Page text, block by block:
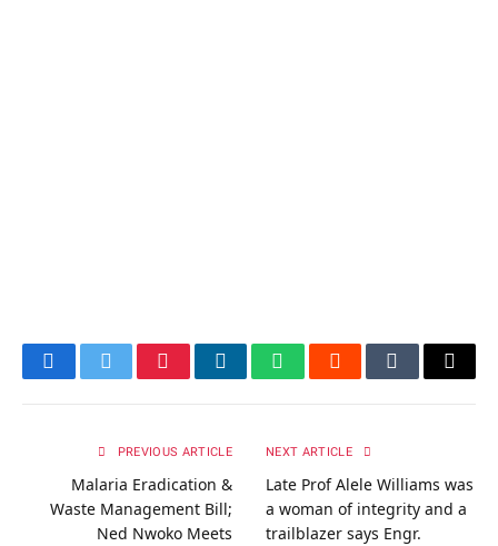
FacebookTwitterPinterestLinkedInWhatsAppRedditTumblrEmail
PREVIOUS ARTICLE
Malaria Eradication &
Waste Management Bill;
Ned Nwoko Meets
NEXT ARTICLE
Late Prof Alele Williams was
a woman of integrity and a
trailblazer says Engr.